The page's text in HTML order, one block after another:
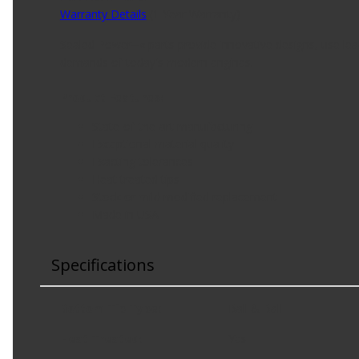
Warranty Details
Specifications